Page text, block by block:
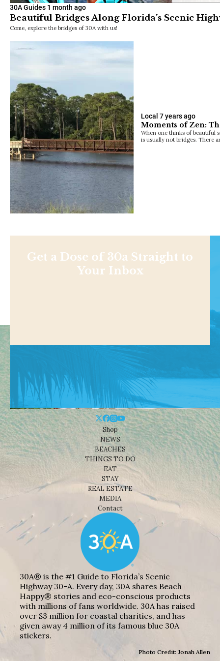
30A Guides 1 month ago
Beautiful Bridges Along Florida’s Scenic
Come, explore the bridges of 30A with us!
Local 7 years ago
Moments of Zen:
When one thinks of beautiful
is usually not bridges. There
Get a Dose of 30a Straight to
Your Inbox
Shop
NEWS
BEACHES
THINGS TO DO
EAT
STAY
REAL ESTATE
MEDIA
Contact
30A® is the #1 Guide to Florida’s Scenic
Highway 30-A. Every day, 30A shares Beach
Happy® stories and eco-conscious products
with millions of fans worldwide. 30A has raised
over $3 million for coastal charities, and has
given away 4 million of its famous blue 30A
stickers.
Photo Credit: Jonah Allen